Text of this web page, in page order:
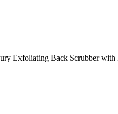
Exfoliating Back Scrubber with